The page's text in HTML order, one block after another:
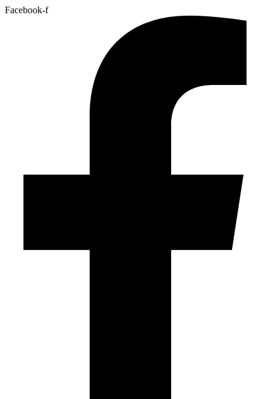
Facebook-f